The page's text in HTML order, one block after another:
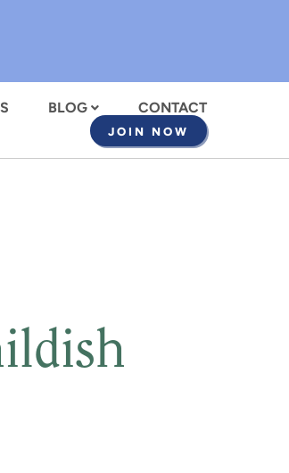
BLOG CONTACT
JOIN NOW